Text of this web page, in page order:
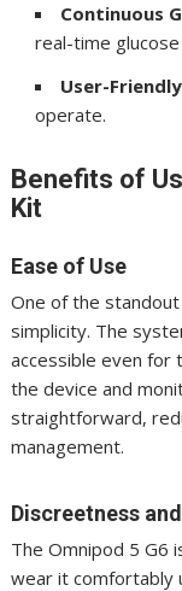
Continuous
real-time
User-
operate.
Benefits of
Kit
Ease of Use
One of the
simplicity. The
accessible even for
the device and
straightforward,
management.
Discreetness
The Omnipod 5 G6
wear it comfortably